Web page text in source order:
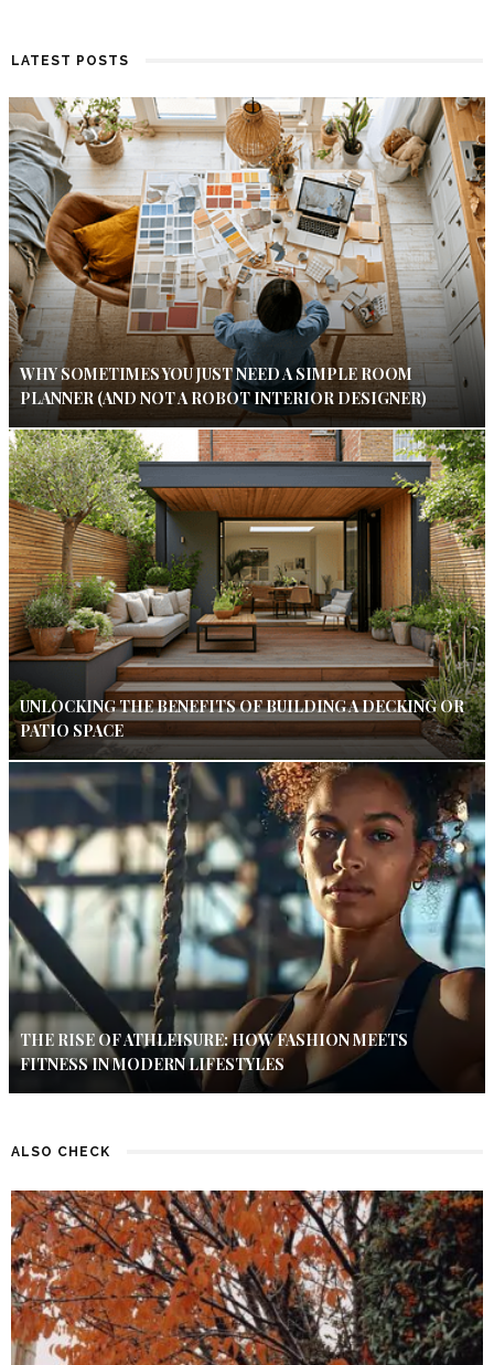
LATEST POSTS
WHY SOMETIMES YOU JUST NEED A SIMPLE ROOM
PLANNER (AND NOT A ROBOT INTERIOR DESIGNER)
UNLOCKING THE BENEFITS OF BUILDING A DECKING OR
PATIO SPACE
THE RISE OF ATHLEISURE: HOW FASHION MEETS
FITNESS IN MODERN LIFESTYLES
ALSO CHECK